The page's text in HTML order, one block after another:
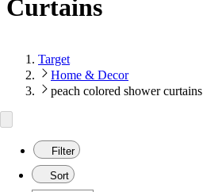
Curtains
Target
Home & Decor
peach colored shower curtains
Filter
Sort